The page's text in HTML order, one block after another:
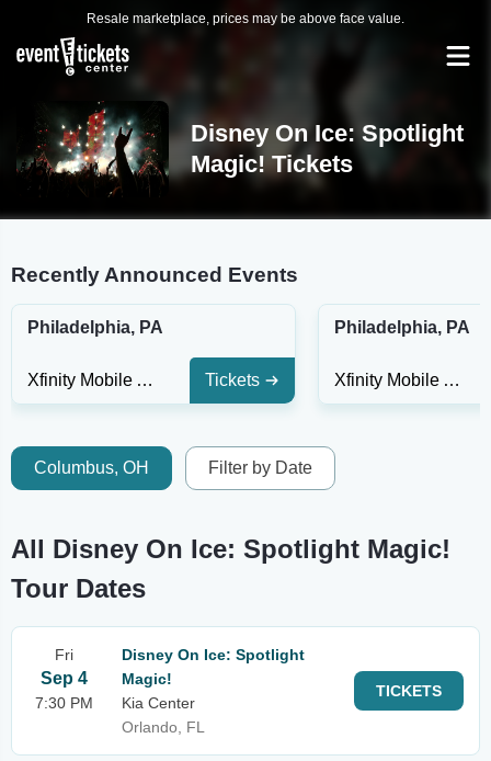
Resale marketplace, prices may be above face value.
Disney On Ice: Spotlight
Magic! Tickets
Recently Announced Events
Philadelphia, PA
Xfinity Mobile Arena Tickets
Philadelphia, PA
Xfinity Mobile Arena
Columbus, OH Filter by Date
All Disney On Ice: Spotlight Magic!
Tour Dates
Fri
Sep 4
7:30 PM
Disney On Ice: Spotlight
Magic!
Kia Center
Orlando, FL
TICKETS